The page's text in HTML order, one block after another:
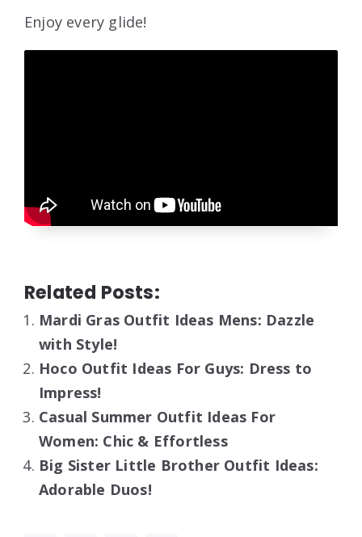
Enjoy every glide!
Related Posts:
Mardi Gras Outfit Ideas Mens: Dazzle
with Style!
Hoco Outfit Ideas For Guys: Dress to
Impress!
Casual Summer Outfit Ideas For
Women: Chic & Effortless
Big Sister Little Brother Outfit Ideas:
Adorable Duos!